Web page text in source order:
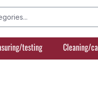
testing Cleaning/